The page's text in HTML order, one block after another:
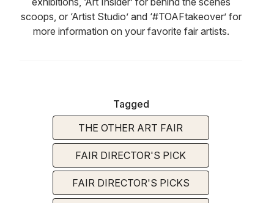
scoops, or ‘Artist Studio’ and ‘#TOAFtakeover’ for
more information on your favorite fair artists.
Tagged
THE OTHER ART FAIR
FAIR DIRECTOR'S PICK
FAIR DIRECTOR'S PICKS